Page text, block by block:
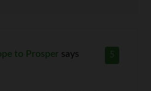
5
to Prosper says